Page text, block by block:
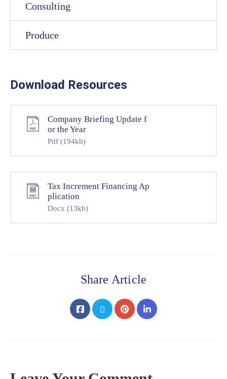
Consulting
Produce
Download Resources
Company Briefing Update f
or the Year
Pdf (194kb)
Tax Increment Financing Ap
plication
Docx (13kb)
Share Article